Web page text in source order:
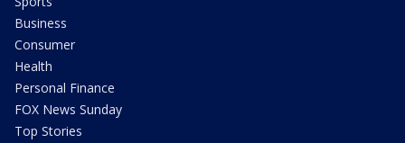
Business
Consumer
Health
Personal Finance
FOX News Sunday
Top Stories